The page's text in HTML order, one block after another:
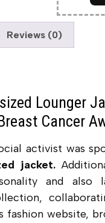
Reviews (0)
Lounger
Cancer
activist was
jacket.
and also
fashion website,